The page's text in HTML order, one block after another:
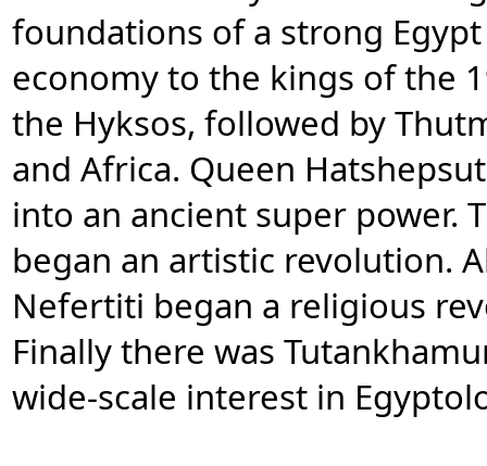
foundations of a strong
economy to the kings of the
the Hyksos, followed by
and Africa. Queen
into an ancient super power.
began an artistic revolution.
Nefertiti began a religious
Finally there was
wide-scale interest in